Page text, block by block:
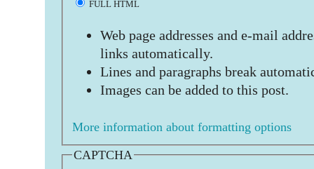
FULL HTML
Web page addresses and e-mail
links automatically.
Lines and paragraphs break
Images can be added to this post.
More information about formatting options
CAPTCHA